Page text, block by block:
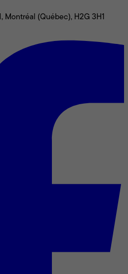
Montréal (Québec), H2G 3H1